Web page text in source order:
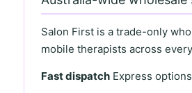
Salon First is a trade-only
mobile therapists across
Fast dispatchExpress